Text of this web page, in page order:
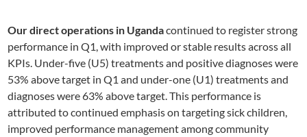
Our direct operations in Ugandacontinued to register strong
performance in Q1, with improved or stable results across all
KPIs. Under-five (U5) treatments and positive diagnoses were
53% above target in Q1 and under-one (U1) treatments and
diagnoses were 63% above target. This performance is
attributed to continued emphasis on targeting sick children,
improved performance management amongcommunity